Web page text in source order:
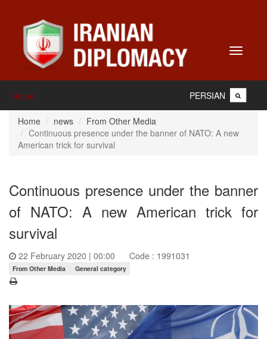
Toggle
Home PERSIAN
Home news
From Other Media
Continuous presence under the banner of NATO: A new
American trick for survival
Continuous presence under the banner
of NATO: A new American trick for
survival
22 February 2020 | 00:00 Code : 1991031
From Other Media General category